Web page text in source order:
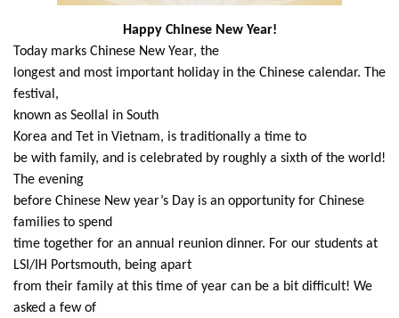
Happy Chinese New Year!
Today marks Chinese New Year, the
longest and most important holiday in the Chinese calendar. The
festival,
known as Seollal in South
Korea and Tet in Vietnam, is traditionally a time to
be with family, and is celebrated by roughly a sixth of the world!
The evening
before Chinese New year’s Day is an opportunity for Chinese
families to spend
time together for an annual reunion dinner. For our students at
LSI/IH Portsmouth, being apart
from their family at this time of year can be a bit difficult! We
asked a few of